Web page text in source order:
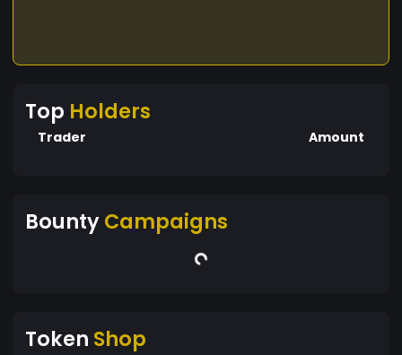
Top Holders
Trader Amount
BountyCampaigns
Token Shop